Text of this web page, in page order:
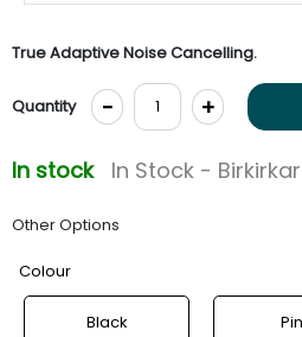
True Adaptive Noise Cancelling.
Quantity - +
In stock In Stock -
Other Options
Colour
Black